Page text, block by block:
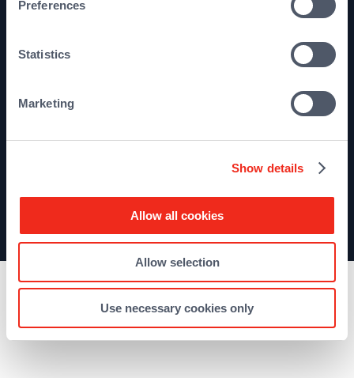
Preferences
Statistics
Marketing
Show details
Allow all cookies
Allow selection
Use necessary cookies only